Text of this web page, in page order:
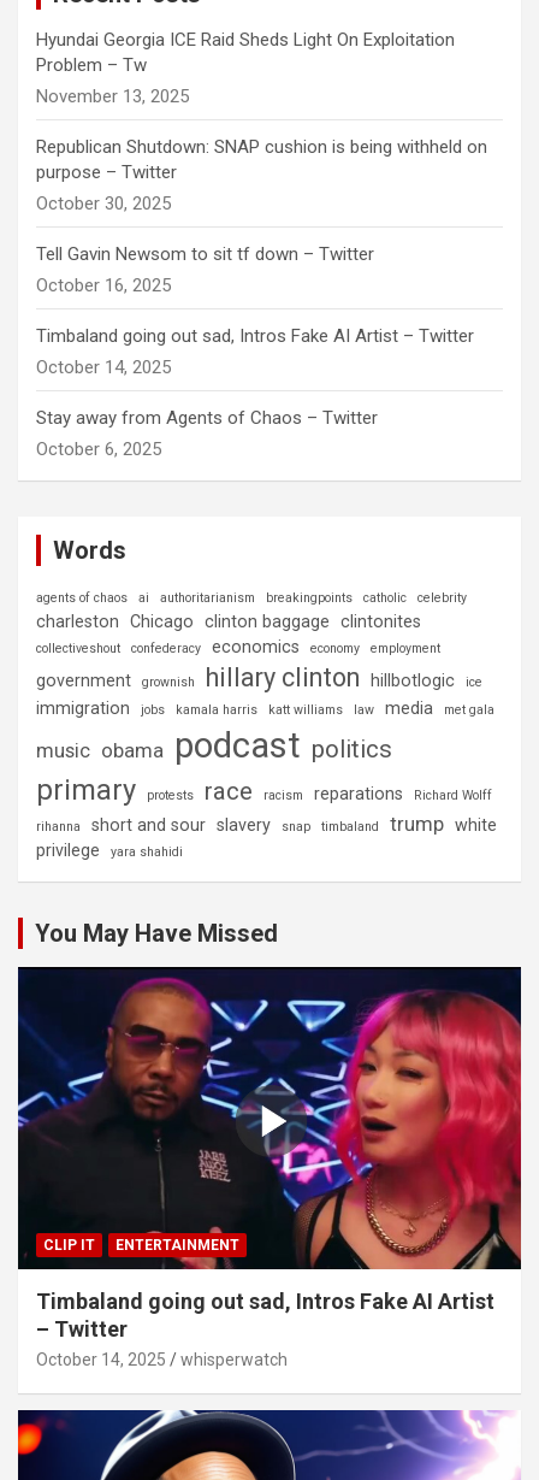
Hyundai Georgia ICE Raid Sheds Light On Exploitation
Problem – Tw
November 13, 2025
Republican Shutdown: SNAP cushion is being withheld on
purpose – Twitter
October 30, 2025
Tell Gavin Newsom to sit tf down – Twitter
October 16, 2025
Timbaland going out sad, Intros Fake AI Artist – Twitter
October 14, 2025
Stay away from Agents of Chaos – Twitter
October 6, 2025
Words
agents of chaos ai authoritarianism breakingpoints catholic celebrity
charleston Chicago clinton baggage clintonites
collectiveshout confederacy economics economy employment
government grownish hillary clinton hillbotlogic ice
immigration jobs kamala harris katt williams law media met gala
music obama podcast politics
primary protests race racism reparations
Richard Wolff
rihanna
short and sour slavery snap timbaland trump white
privilege
yara shahidi
You May Have Missed
CLIP IT ENTERTAINMENT
Timbaland going out sad, Intros Fake AI Artist
– Twitter
October 14, 2025 whisperwatch